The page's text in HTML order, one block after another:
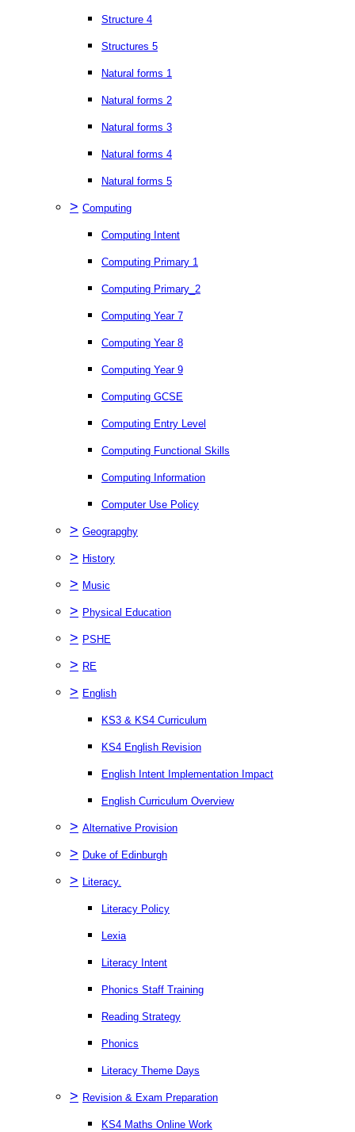
Structure 4
Structures 5
Natural forms 1
Natural forms 2
Natural forms 3
Natural forms 4
Natural forms 5
> Computing
Computing Intent
Computing Primary 1
Computing Primary_2
Computing Year 7
Computing Year 8
Computing Year 9
Computing GCSE
Computing Entry Level
Computing Functional Skills
Computing Information
Computer Use Policy
> Geograpghy
> History
> Music
> Physical Education
> PSHE
> RE
> English
KS3 & KS4 Curriculum
KS4 English Revision
English Intent Implementation Impact
English Curriculum Overview
> Alternative Provision
> Duke of Edinburgh
> Literacy.
Literacy Policy
Lexia
Literacy Intent
Phonics Staff Training
Reading Strategy
Phonics
Literacy Theme Days
> Revision & Exam Preparation
KS4 Maths Online Work